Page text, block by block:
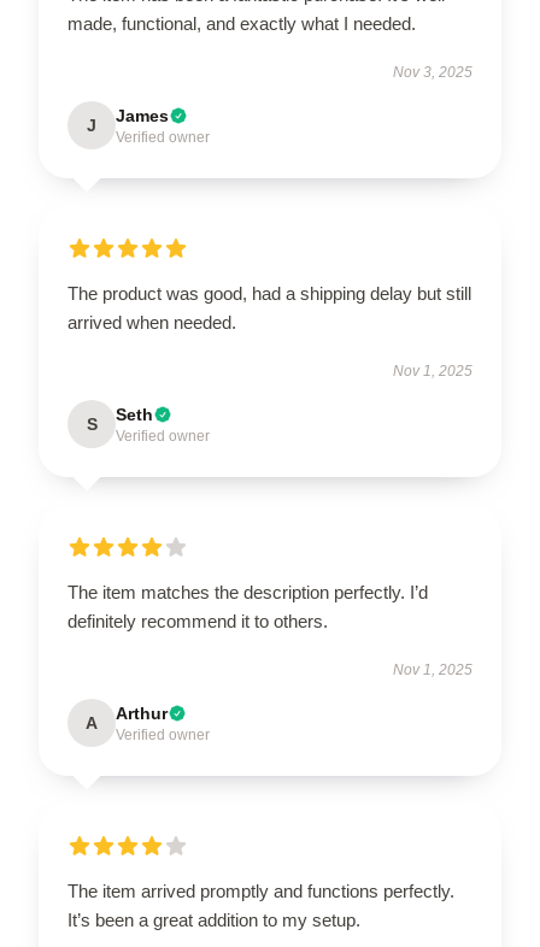
made, functional, and exactly what I needed.
Nov 3, 2025
J James
Verified owner
The product was good, had a shipping delay but still
arrived when needed.
Nov 1, 2025
S Seth
Verified owner
The item matches the description perfectly. I’d
definitely recommend it to others.
Nov 1, 2025
A Arthur
Verified owner
The item arrived promptly and functions perfectly.
It’s been a great addition to my setup.